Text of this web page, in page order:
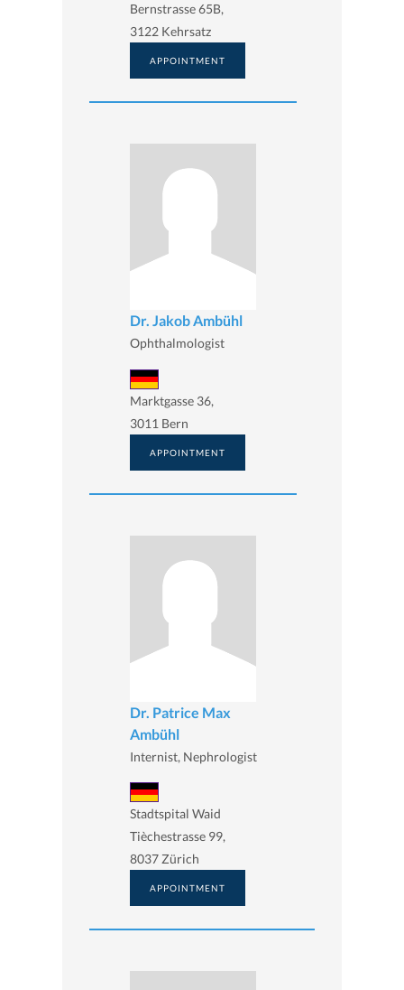
Bernstrasse 65B,
3122 Kehrsatz
APPOINTMENT
Dr. Jakob Ambühl
Ophthalmologist
Marktgasse 36,
3011 Bern
APPOINTMENT
Dr. Patrice Max
Ambühl
Internist, Nephrologist
Stadtspital Waid
Tièchestrasse 99,
8037 Zürich
APPOINTMENT